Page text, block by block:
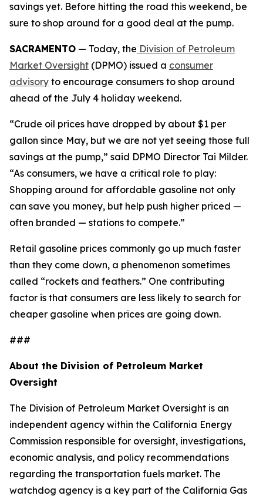
savings yet. Before hitting the road this weekend, be
sure to shop around for a good deal at the pump.
SACRAMENTO — Today, the Division of Petroleum
Market Oversight (DPMO) issued a consumer
advisory to encourage consumers to shop around
ahead of the July 4 holiday weekend.
“Crude oil prices have dropped by about $1 per
gallon since May, but we are not yet seeing those full
savings at the pump,” said DPMO Director Tai Milder.
“As consumers, we have a critical role to play:
Shopping around for affordable gasoline not only
can save you money, but help push higher priced —
often branded — stations to compete.”
Retail gasoline prices commonly go up much faster
than they come down, a phenomenon sometimes
called “rockets and feathers.” One contributing
factor is that consumers are less likely to search for
cheaper gasoline when prices are going down.
###
About the Division of Petroleum Market
Oversight
The Division of Petroleum Market Oversight is an
independent agency within the California Energy
Commission responsible for oversight, investigations,
economic analysis, and policy recommendations
regarding the transportation fuels market. The
watchdog agency is a key part of the California Gas